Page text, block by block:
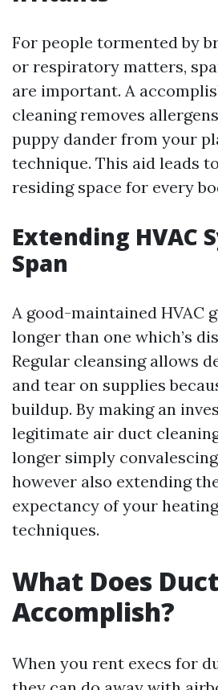
For people tormented by
or respiratory matters,
are important. A
cleaning removes
puppy dander from your
technique. This aid leads
residing space for every
Extending HVAC
Span
A good-maintained HVAC
longer than one which’s
Regular cleansing allows
and tear on supplies
buildup. By making an
legitimate air duct
longer simply
however also extending
expectancy of your
techniques.
What Does
Accomplish?
When you rent execs for